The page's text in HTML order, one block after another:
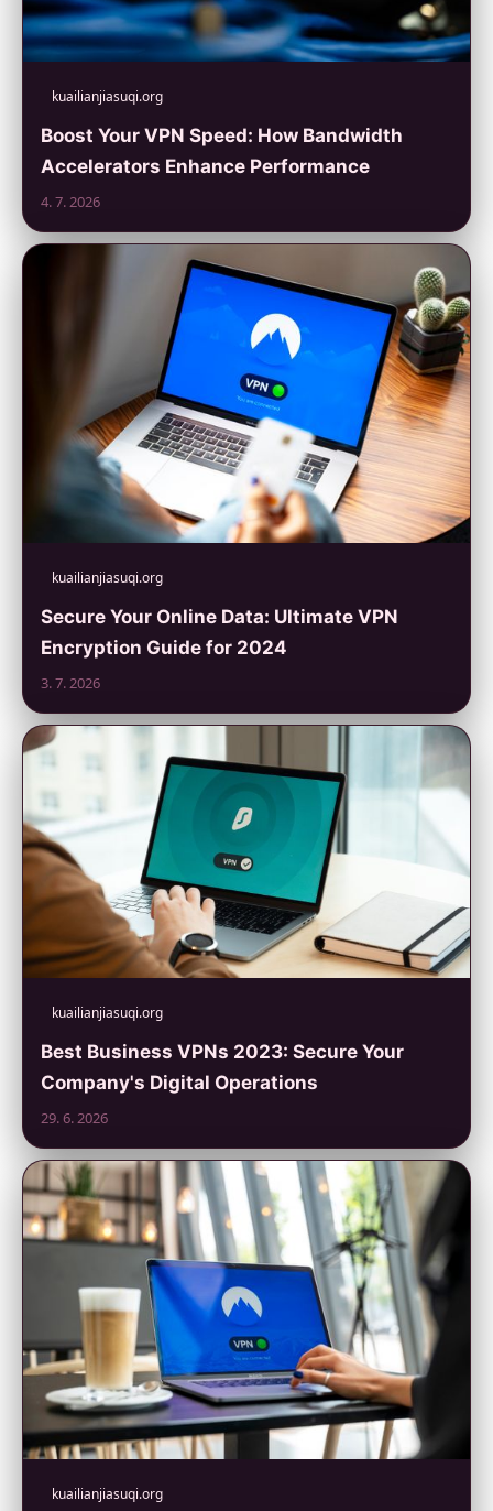
kuailianjiasuqi.org
Boost Your VPN Speed: How Bandwidth
Accelerators Enhance Performance
4. 7. 2026
kuailianjiasuqi.org
Secure Your Online Data: Ultimate VPN
Encryption Guide for 2024
3. 7. 2026
kuailianjiasuqi.org
Best Business VPNs 2023: Secure Your
Company's Digital Operations
29. 6. 2026
kuailianjiasuqi.org